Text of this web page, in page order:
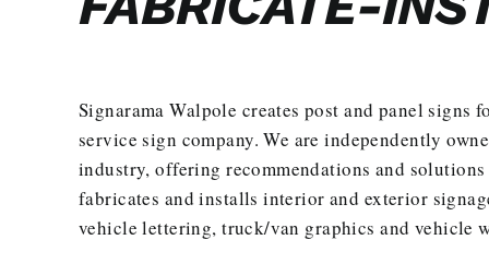
Signarama Walpole createspost and panel signs
service sign company. We are independently
industry, offering recommendations and
fabricates and installs interior and exterior
vehicle lettering, truck/van graphics and vehicle